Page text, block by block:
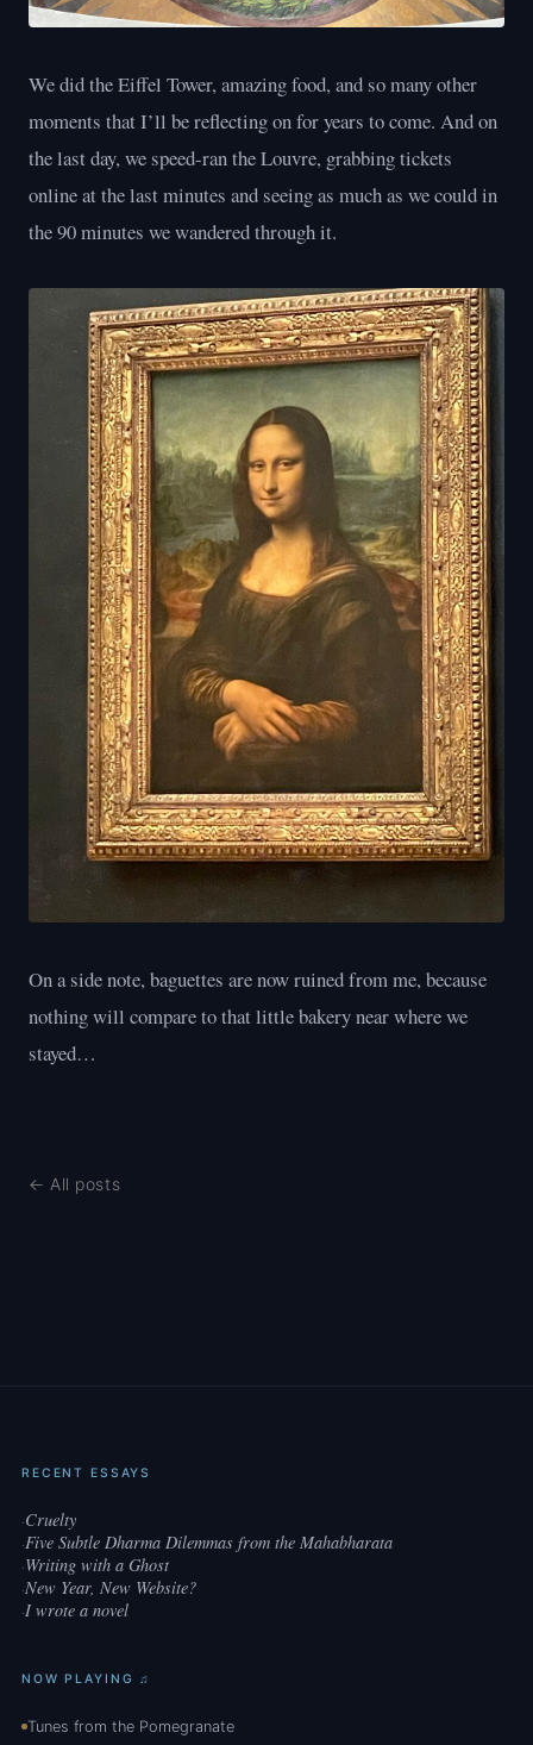
We did the Eiffel Tower, amazing food, and so many other
moments that I’ll be reflecting on for years to come. And on
the last day, we speed-ran the Louvre, grabbing tickets
online at the last minutes and seeing as much as we could in
the 90 minutes we wandered through it.
On a side note, baguettes are now ruined from me, because
nothing will compare to that little bakery near where we
stayed…
← All posts
RECENT ESSAYS
·Cruelty
·Five Subtle Dharma Dilemmas from the Mahabharata
·Writing with a Ghost
·New Year, New Website?
·I wrote a novel
NOW PLAYING ♫
Tunes from the Pomegranate